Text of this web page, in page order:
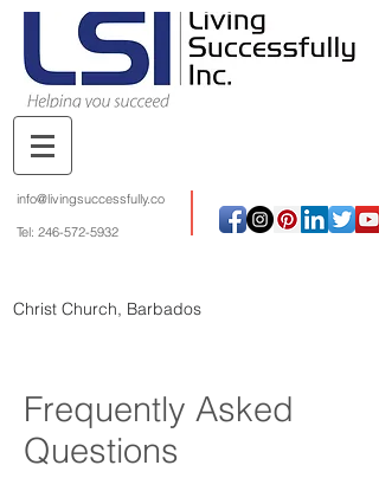
info@livingsuccessfully.co
Tel: 246-572-5932
Christ Church, Barbados
Frequently Asked
Questions